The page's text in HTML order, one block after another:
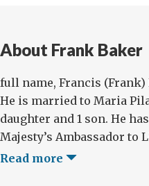
About Frank Baker
full name, Francis (Frank)
He is married to Maria
daughter and 1 son. He
Majesty’s Ambassador to
Read more